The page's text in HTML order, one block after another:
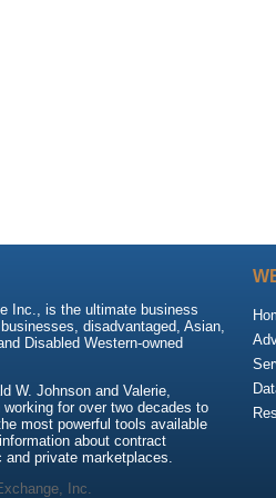
Inc., is the ultimate business
disadvantaged, Asian,
Disabled Western-owned
W. Johnson and Valerie,
for over two decades to
most powerful tools available
about contract
private marketplaces.
Inc.